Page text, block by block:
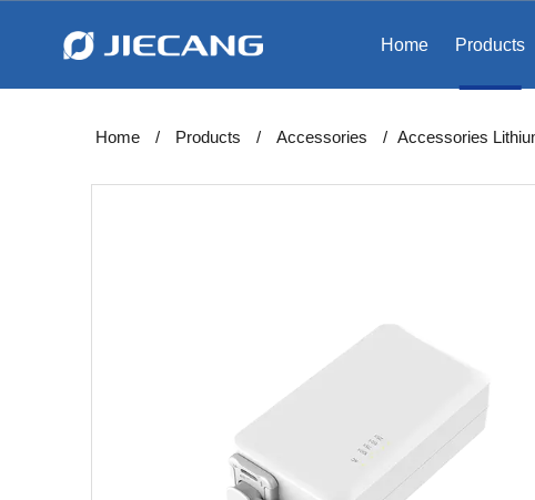
Home Products
Home / Products / Accessories / Accessories​​​​​​​